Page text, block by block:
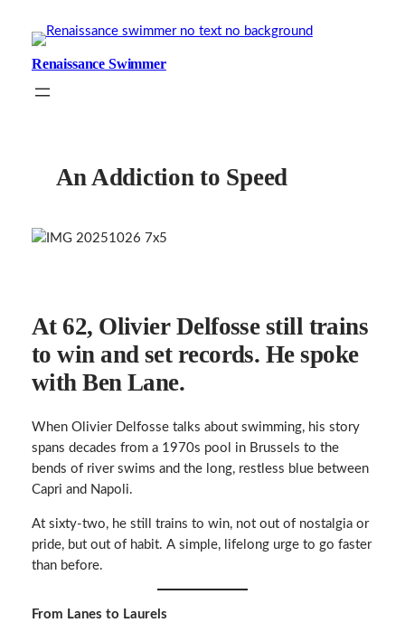
contentRenaissance Swimmer
An Addiction to Speed
At 62, Olivier Delfosse still trains
to win and set records. He spoke
with Ben Lane.
When Olivier Delfosse talks about swimming, his story
spans decades from a 1970s pool in Brussels to the
bends of river swims and the long, restless blue between
Capri and Napoli.
At sixty-two, he still trains to win, not out of nostalgia or
pride, but out of habit. A simple, lifelong urge to go faster
than before.
From Lanes to Laurels